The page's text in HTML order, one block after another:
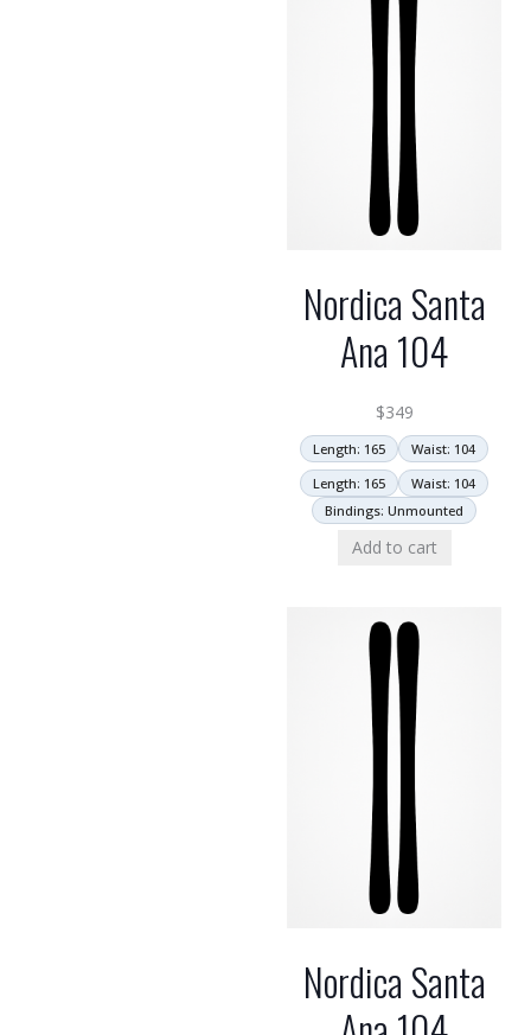
Nordica Santa
Ana 104
$349
Length: 165
Waist: 104
Length: 165
Waist: 104
Bindings: Unmounted
Add to cart
Nordica Santa